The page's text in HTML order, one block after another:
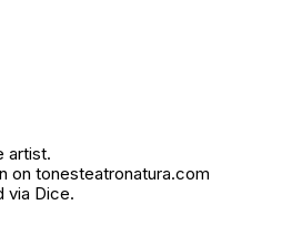
artist.
on tonesteatronatura.com
via Dice.